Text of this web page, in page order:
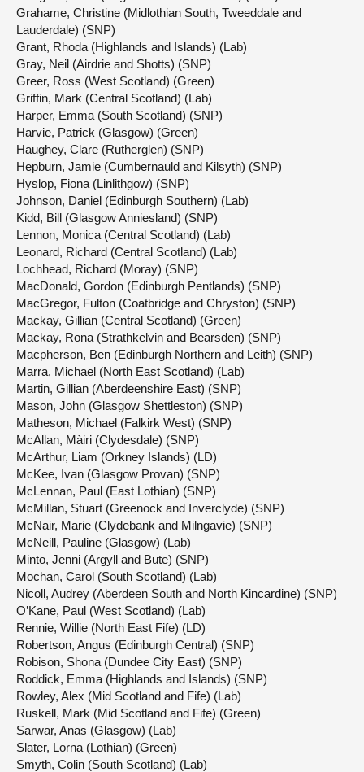
Grahame, Christine (Midlothian South, Tweeddale and
Lauderdale) (SNP)
Grant, Rhoda (Highlands and Islands) (Lab)
Gray, Neil (Airdrie and Shotts) (SNP)
Greer, Ross (West Scotland) (Green)
Griffin, Mark (Central Scotland) (Lab)
Harper, Emma (South Scotland) (SNP)
Harvie, Patrick (Glasgow) (Green)
Haughey, Clare (Rutherglen) (SNP)
Hepburn, Jamie (Cumbernauld and Kilsyth) (SNP)
Hyslop, Fiona (Linlithgow) (SNP)
Johnson, Daniel (Edinburgh Southern) (Lab)
Kidd, Bill (Glasgow Anniesland) (SNP)
Lennon, Monica (Central Scotland) (Lab)
Leonard, Richard (Central Scotland) (Lab)
Lochhead, Richard (Moray) (SNP)
MacDonald, Gordon (Edinburgh Pentlands) (SNP)
MacGregor, Fulton (Coatbridge and Chryston) (SNP)
Mackay, Gillian (Central Scotland) (Green)
Mackay, Rona (Strathkelvin and Bearsden) (SNP)
Macpherson, Ben (Edinburgh Northern and Leith) (SNP)
Marra, Michael (North East Scotland) (Lab)
Martin, Gillian (Aberdeenshire East) (SNP)
Mason, John (Glasgow Shettleston) (SNP)
Matheson, Michael (Falkirk West) (SNP)
McAllan, Màiri (Clydesdale) (SNP)
McArthur, Liam (Orkney Islands) (LD)
McKee, Ivan (Glasgow Provan) (SNP)
McLennan, Paul (East Lothian) (SNP)
McMillan, Stuart (Greenock and Inverclyde) (SNP)
McNair, Marie (Clydebank and Milngavie) (SNP)
McNeill, Pauline (Glasgow) (Lab)
Minto, Jenni (Argyll and Bute) (SNP)
Mochan, Carol (South Scotland) (Lab)
Nicoll, Audrey (Aberdeen South and North Kincardine) (SNP)
O’Kane, Paul (West Scotland) (Lab)
Rennie, Willie (North East Fife) (LD)
Robertson, Angus (Edinburgh Central) (SNP)
Robison, Shona (Dundee City East) (SNP)
Roddick, Emma (Highlands and Islands) (SNP)
Rowley, Alex (Mid Scotland and Fife) (Lab)
Ruskell, Mark (Mid Scotland and Fife) (Green)
Sarwar, Anas (Glasgow) (Lab)
Slater, Lorna (Lothian) (Green)
Smyth, Colin (South Scotland) (Lab)